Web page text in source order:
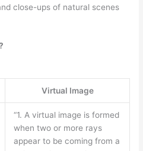
close-ups of natural scenes
Virtual Image
“1. A virtual image is formed
when two or more rays
appear to be coming from a